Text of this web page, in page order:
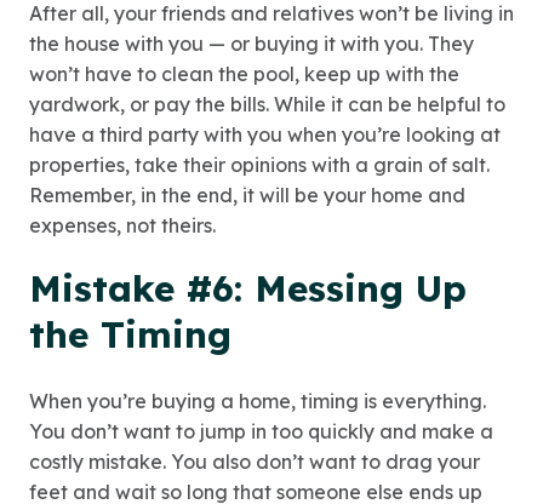
After all, your friends and relatives won’t be living in
the house with you — or buying it with you. They
won’t have to clean the pool, keep up with the
yardwork, or pay the bills. While it can be helpful to
have a third party with you when you’re looking at
properties, take their opinions with a grain of salt.
Remember, in the end, it will be your home and
expenses, not theirs.
Mistake #6: Messing Up
the Timing
When you’re buying a home, timing is everything.
You don’t want to jump in too quickly and make a
costly mistake. You also don’t want to drag your
feet and wait so long that someone else ends up